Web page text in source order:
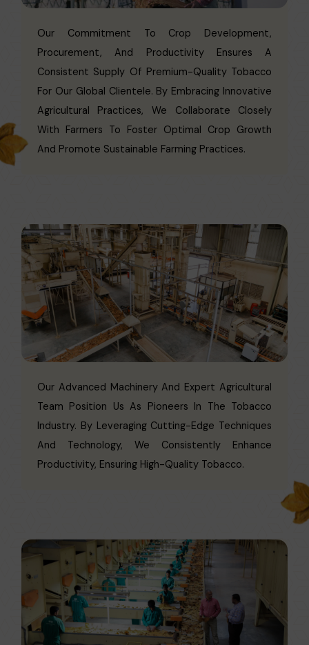
Our Commitment To Crop Development,
Procurement, And Productivity Ensures A
Consistent Supply Of Premium-Quality Tobacco
For Our Global Clientele. By Embracing Innovative
Agricultural Practices, We Collaborate Closely
With Farmers To Foster Optimal Crop Growth
And Promote Sustainable Farming Practices.
Our Advanced Machinery And Expert Agricultural
Team Position Us As Pioneers In The Tobacco
Industry. By Leveraging Cutting-Edge Techniques
And Technology, We Consistently Enhance
Productivity, Ensuring High-Quality Tobacco.